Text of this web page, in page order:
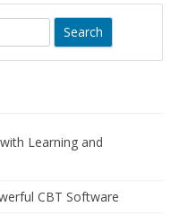
Learning and
CBT Software